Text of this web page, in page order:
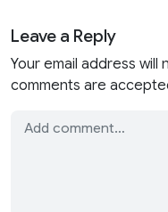
Leave a Reply
Your email address
comments are